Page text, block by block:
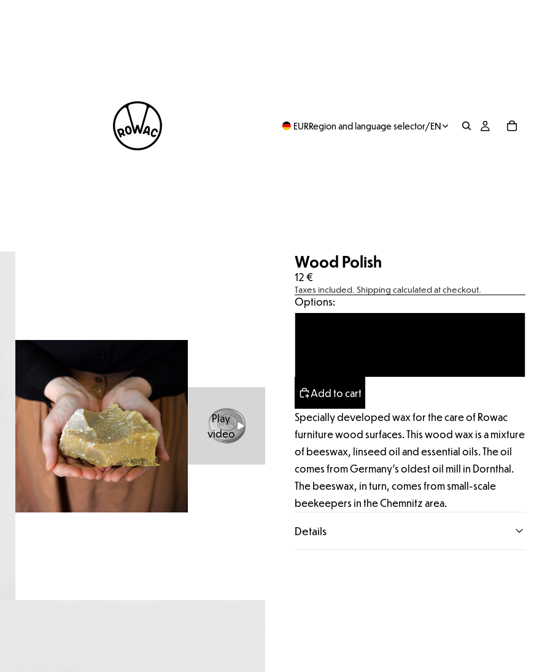
EURRegion and language selector/EN
Play
video
Wood Polish
12 €
Taxes included. Shipping calculated at checkout.
Options:
Add to cart
Specially developed wax for the care of Rowac
furniture wood surfaces. This wood wax is a mixture
of beeswax, linseed oil and essential oils. The oil
comes from Germany's oldest oil mill in Dornthal.
The beeswax, in turn, comes from small-scale
beekeepers in the Chemnitz area.
Details